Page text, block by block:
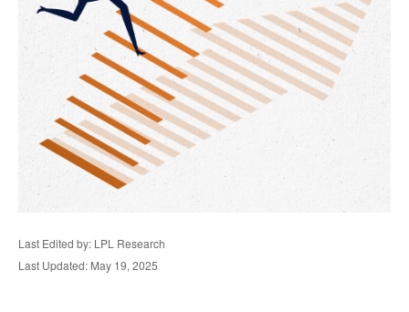
Last Edited by: LPL Research
Last Updated: May 19, 2025